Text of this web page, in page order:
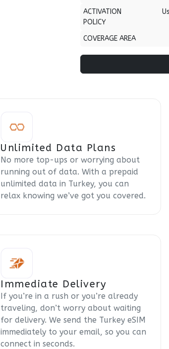
ACTIVATION
POLICY
COVERAGE AREA
Unlimited Data Plans
No more top-ups or worrying about
running out of data. With a prepaid
unlimited data in Turkey, you can
relax knowing we’ve got you covered.
Immediate Delivery
If you’re in a rush or you’re already
traveling, don’t worry about waiting
for delivery. We send the Turkey eSIM
immediately to your email, so you can
connect in seconds.